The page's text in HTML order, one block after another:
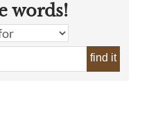
words!
find it